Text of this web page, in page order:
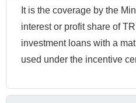
It is the coverage by the
interest or profit share of
investment loans with a
used under the incentive